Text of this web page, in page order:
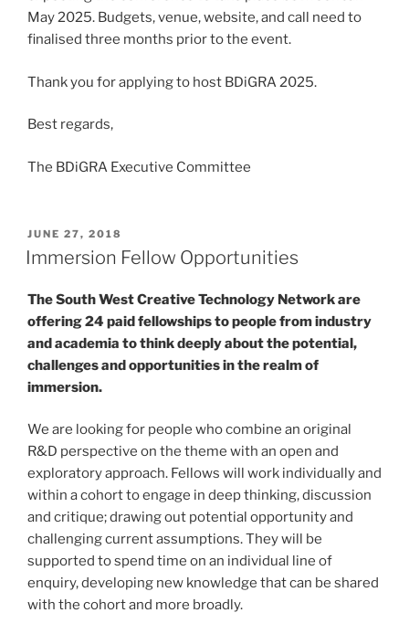
May 2025. Budgets, venue, website, and call need to
finalised three months prior to the event.
Thank you for applying to host BDiGRA 2025.
Best regards,
The BDiGRA Executive Committee
POSTED
ON
JUNE 27, 2018
Immersion Fellow Opportunities
The South West Creative Technology Network are
offering 24 paid fellowships to people from industry
and academia to think deeply about the potential,
challenges and opportunities in the realm of
immersion.
We are looking for people who combine an original
R&D perspective on the theme with an open and
exploratory approach. Fellows will work individually and
within a cohort to engage in deep thinking, discussion
and critique; drawing out potential opportunity and
challenging current assumptions. They will be
supported to spend time on an individual line of
enquiry, developing new knowledge that can be shared
with the cohort and more broadly.